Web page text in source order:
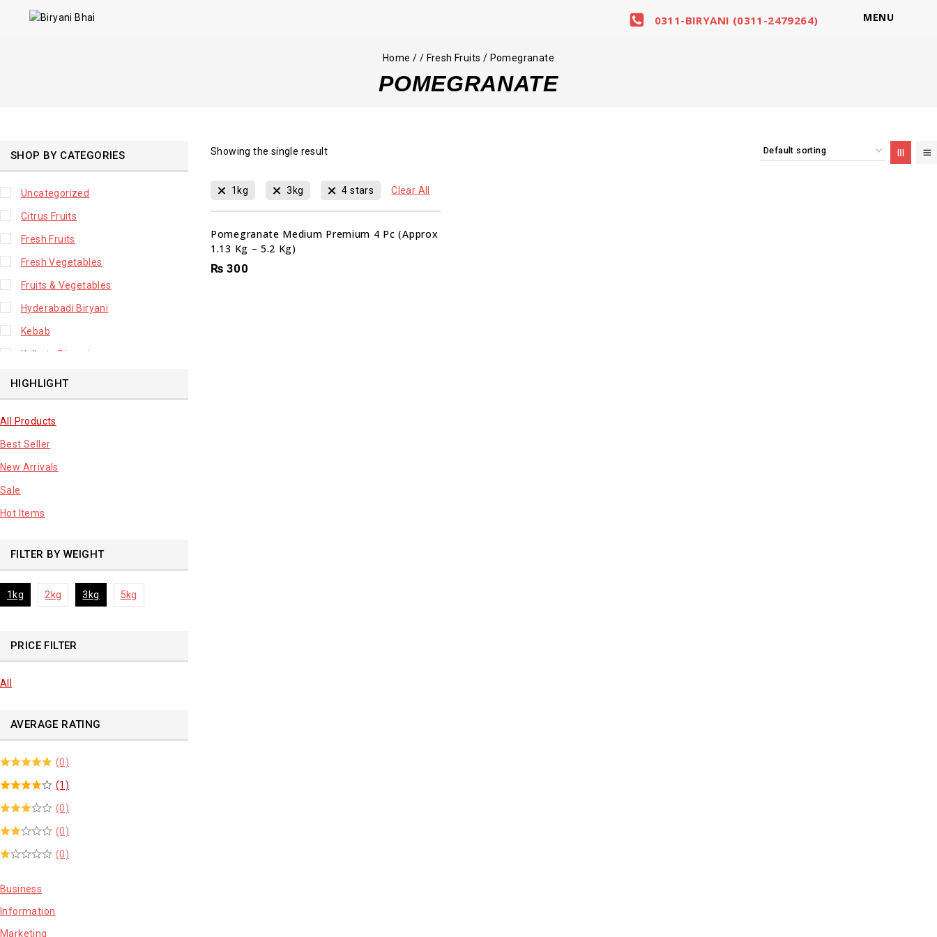
0311-BIRYANI (0311-2479264) MENU
Home / / Fresh Fruits / Pomegranate
POMEGRANATE
Showing the single result
1kg 3kg 4 stars Clear All
Pomegranate Medium Premium 4 Pc (Approx
1.13 Kg – 5.2 Kg)
₨ 300
SHOP BY CATEGORIES
Uncategorized
Citrus Fruits
Fresh Fruits
Fresh Vegetables
Fruits & Vegetables
Hyderabadi Biryani
Kebab
Kolkata Biryani
Leafy Vegetable
Lhuknowi Biryani
Our Store
Potato
Premium Fruits
sale product
HIGHLIGHT
All Products
Best Seller
New Arrivals
Sale
Hot Items
FILTER BY WEIGHT
1kg 2kg 3kg 5kg
PRICE FILTER
All
AVERAGE RATING
(0)
(1)
(0)
(0)
(0)
Business
Information
Marketing